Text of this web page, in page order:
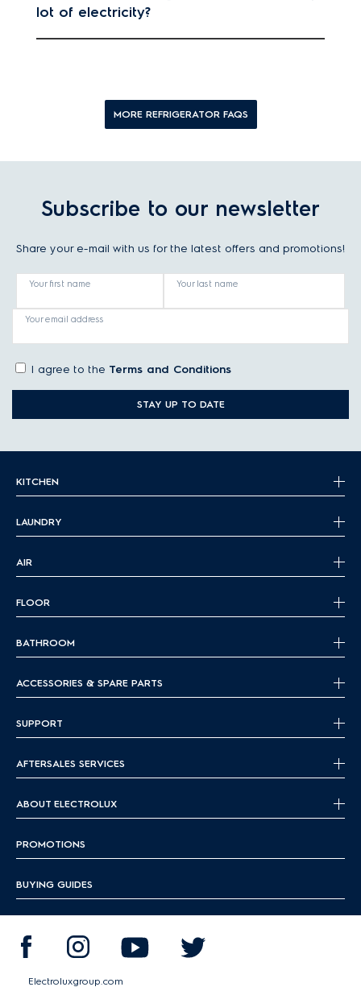
lot of electricity?
MORE REFRIGERATOR FAQS
Subscribe to our newsletter
Share your e-mail with us for the latest offers and promotions!
Your first name Your last name
Your email address
I agree to the Terms and Conditions
STAY UP TO DATE
KITCHEN
LAUNDRY
AIR
FLOOR
BATHROOM
ACCESSORIES & SPARE PARTS
SUPPORT
AFTERSALES SERVICES
ABOUT ELECTROLUX
PROMOTIONS
BUYING GUIDES
Electroluxgroup.com